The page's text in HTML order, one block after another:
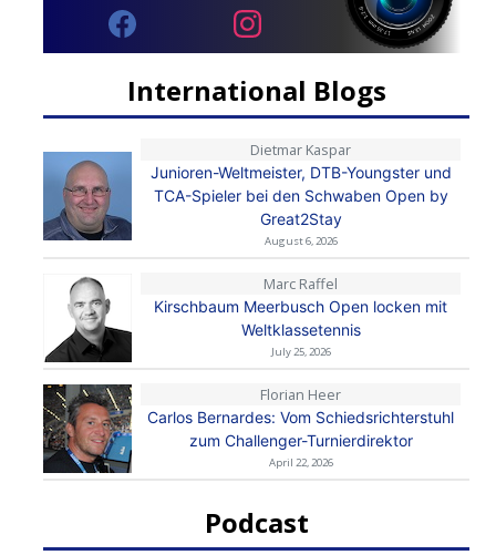
International Blogs
Dietmar Kaspar
Junioren-Weltmeister, DTB-Youngster und
TCA-Spieler bei den Schwaben Open by
Great2Stay
August 6, 2026
Marc Raffel
Kirschbaum Meerbusch Open locken mit
Weltklassetennis
July 25, 2026
Florian Heer
Carlos Bernardes: Vom Schiedsrichterstuhl
zum Challenger-Turnierdirektor
April 22, 2026
Podcast